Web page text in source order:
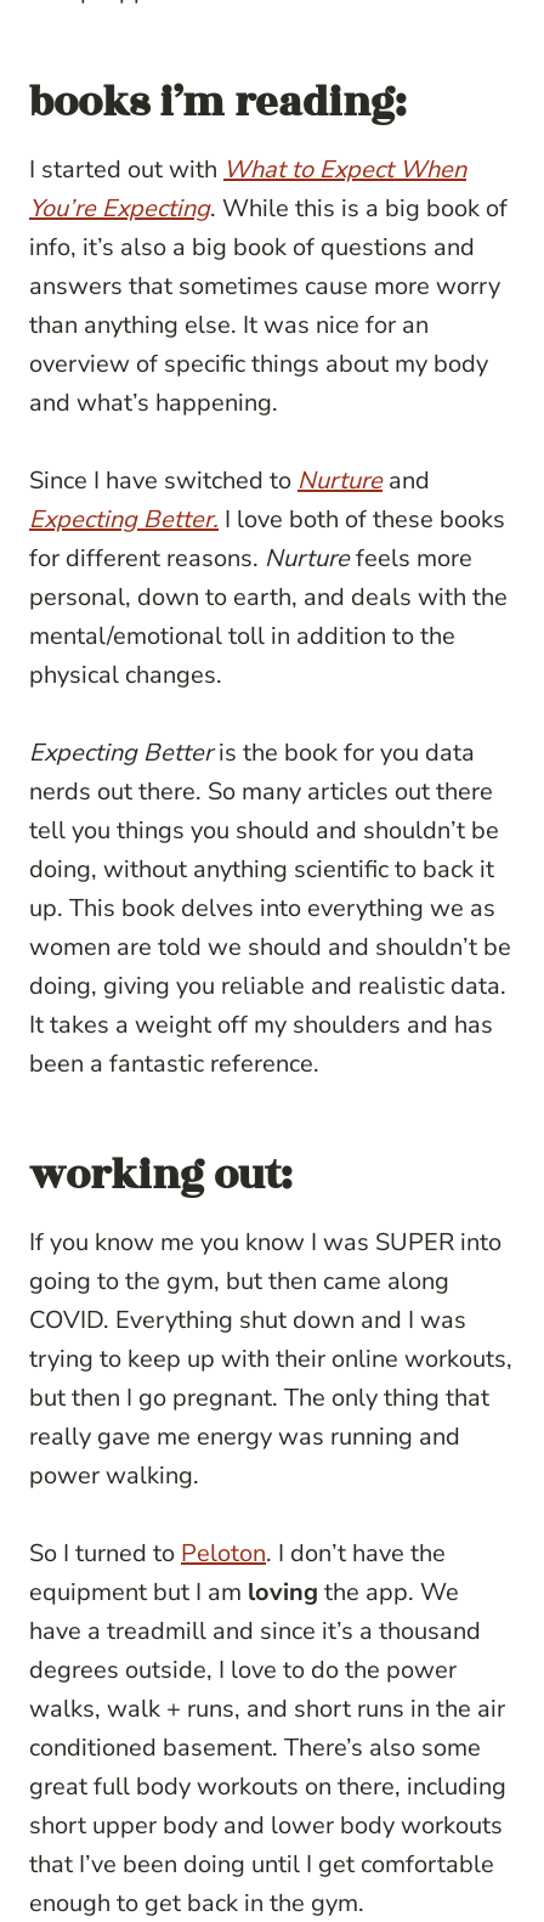
books i’m reading:
I started out with What to Expect When
You’re Expecting. While this is a big book of
info, it’s also a big book of questions and
answers that sometimes cause more worry
than anything else. It was nice for an
overview of specific things about my body
and what’s happening.
Since I have switched toNurture and
Expecting Better. I love both of these books
for different reasons. Nurturefeels more
personal, down to earth, and deals with the
mental/emotional toll in addition to the
physical changes.
Expecting Betteris the book for you data
nerds out there. So many articles out there
tell you things you should and shouldn’t be
doing, without anything scientific to back it
up. This book delves into everything we as
women are told we should and shouldn’t be
doing, giving you reliable and realistic data.
It takes a weight off my shoulders and has
been a fantastic reference.
working out:
If you know me you know I was SUPER into
going to the gym, but then came along
COVID. Everything shut down and I was
trying to keep up with their online workouts,
but then I go pregnant. The only thing that
really gave me energy was running and
power walking.
So I turned toPeloton. I don’t have the
equipment but I am loving the app. We
have a treadmill and since it’s a thousand
degrees outside, I love to do the power
walks, walk + runs, and short runs in the air
conditioned basement. There’s also some
great full body workouts on there, including
short upper body and lower body workouts
that I’ve been doing until I get comfortable
enough to get back in the gym.